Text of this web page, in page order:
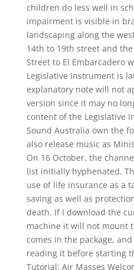
children do less well in
impairment is visible in
landscaping along the
14th to 19th street and
Street to El Embarcadero
Legislative Instrument is
explanatory note will not
version since it may no
content of the Legislative
Sound Australia own the
also release music as
On 16 October, the
list initially hyphenated.
use of life insurance as a
saving as well as
death. If I download the
machine it will not mount
comes in the package,
reading it before starting
Tutorial: Air Masses